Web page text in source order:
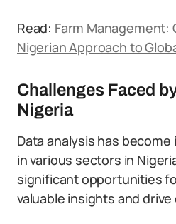
Read: Farm Management:
Nigerian Approach to
Challenges Faced
Nigeria
Data analysis has
in various sectors in
significant opportunities
valuable insights and